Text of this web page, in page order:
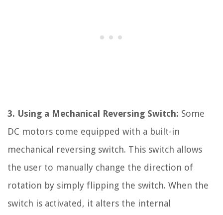
3. Using a Mechanical Reversing Switch: Some
DC motors come equipped with a built-in
mechanical reversing switch. This switch allows
the user to manually change the direction of
rotation by simply flipping the switch. When the
switch is activated, it alters the internal